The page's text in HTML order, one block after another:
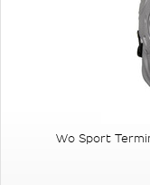
Wo Sport